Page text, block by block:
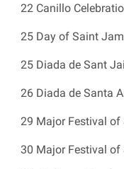
22 Canillo
25 Day of Saint
25 Diada de Sant
26 Diada de Santa
29 Major Festival
30 Major Festival